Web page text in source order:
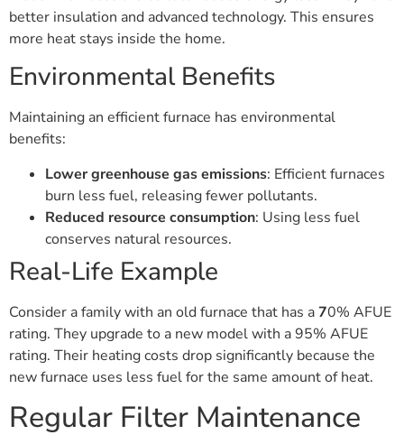
better insulation and advanced technology. This ensures
more heat stays inside the home.
Environmental Benefits
Maintaining an efficient furnace has environmental
benefits:
Lower greenhouse gas emissions: Efficient furnaces
burn less fuel, releasing fewer pollutants.
Reduced resource consumption: Using less fuel
conserves natural resources.
Real-Life Example
Consider a family with an old furnace that has a70% AFUE
rating. They upgrade to a new model with a 95% AFUE
rating. Their heating costs drop significantly because the
new furnace uses less fuel for the same amount of heat.
Regular Filter Maintenance